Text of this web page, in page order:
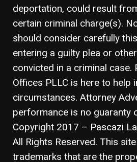
deportation, could result
certain criminal charge(s).
should consider carefully
entering a guilty plea or
convicted in a criminal case.
Offices PLLC is here to help
circumstances. Attorney
performance is no guaranty
Copyright 2017 – Pascazi
All Rights Reserved. This
trademarks that are the